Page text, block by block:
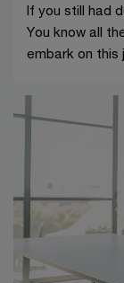
If you still had
You know all
embark on this